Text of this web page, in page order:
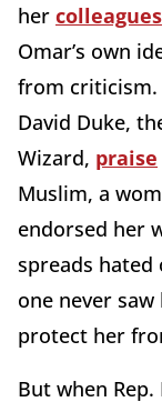
her colleagues
Omar’s own
from criticism.
David Duke,
Wizard, praise
Muslim, a
endorsed her
spreads hated
one never
protect her
But when